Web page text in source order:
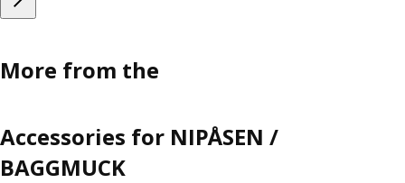
More from the
Accessories for NIPÅSEN /
BAGGMUCK